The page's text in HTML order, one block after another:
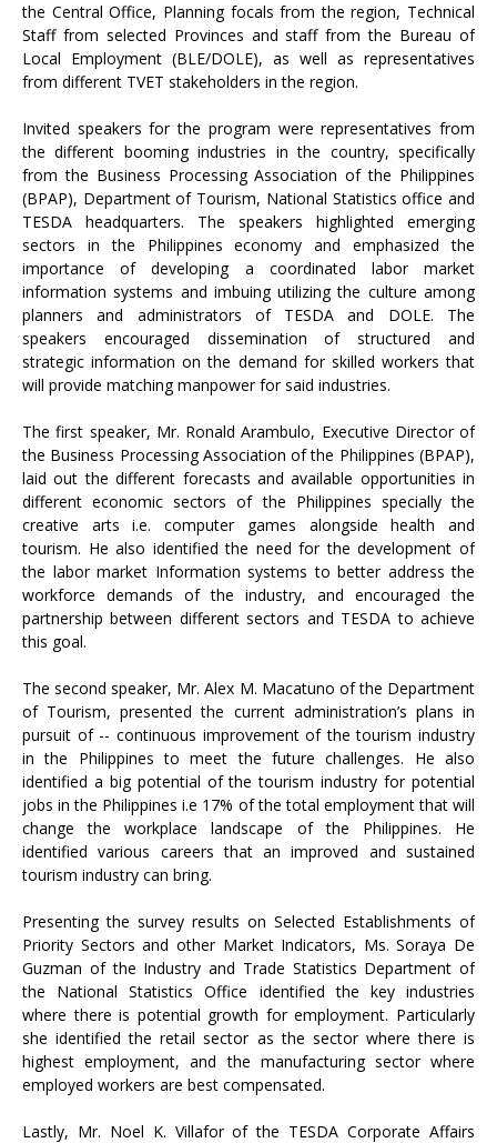
the Central Office, Planning focals from the region, Technical
Staff from selected Provinces and staff from the Bureau of
Local Employment (BLE/DOLE), as well as representatives
from different TVET stakeholders in the region.
Invited speakers for the program were representatives from
the different booming industries in the country, specifically
from the Business Processing Association of the Philippines
(BPAP), Department of Tourism, National Statistics office and
TESDA headquarters. The speakers highlighted emerging
sectors in the Philippines economy and emphasized the
importance of developing a coordinated labor market
information systems and imbuing utilizing the culture among
planners and administrators of TESDA and DOLE. The
speakers encouraged dissemination of structured and
strategic information on the demand for skilled workers that
will provide matching manpower for said industries.
The first speaker, Mr. Ronald Arambulo, Executive Director of
the Business Processing Association of the Philippines (BPAP),
laid out the different forecasts and available opportunities in
different economic sectors of the Philippines specially the
creative arts i.e. computer games alongside health and
tourism. He also identified the need for the development of
the labor market Information systems to better address the
workforce demands of the industry, and encouraged the
partnership between different sectors and TESDA to achieve
this goal.
The second speaker, Mr. Alex M. Macatuno of the Department
of Tourism, presented the current administration’s plans in
pursuit of -- continuous improvement of the tourism industry
in the Philippines to meet the future challenges. He also
identified a big potential of the tourism industry for potential
jobs in the Philippines i.e 17% of the total employment that will
change the workplace landscape of the Philippines. He
identified various careers that an improved and sustained
tourism industry can bring.
Presenting the survey results on Selected Establishments of
Priority Sectors and other Market Indicators, Ms. Soraya De
Guzman of the Industry and Trade Statistics Department of
the National Statistics Office identified the key industries
where there is potential growth for employment. Particularly
she identified the retail sector as the sector where there is
highest employment, and the manufacturing sector where
employed workers are best compensated.
Lastly, Mr. Noel K. Villafor of the TESDA Corporate Affairs